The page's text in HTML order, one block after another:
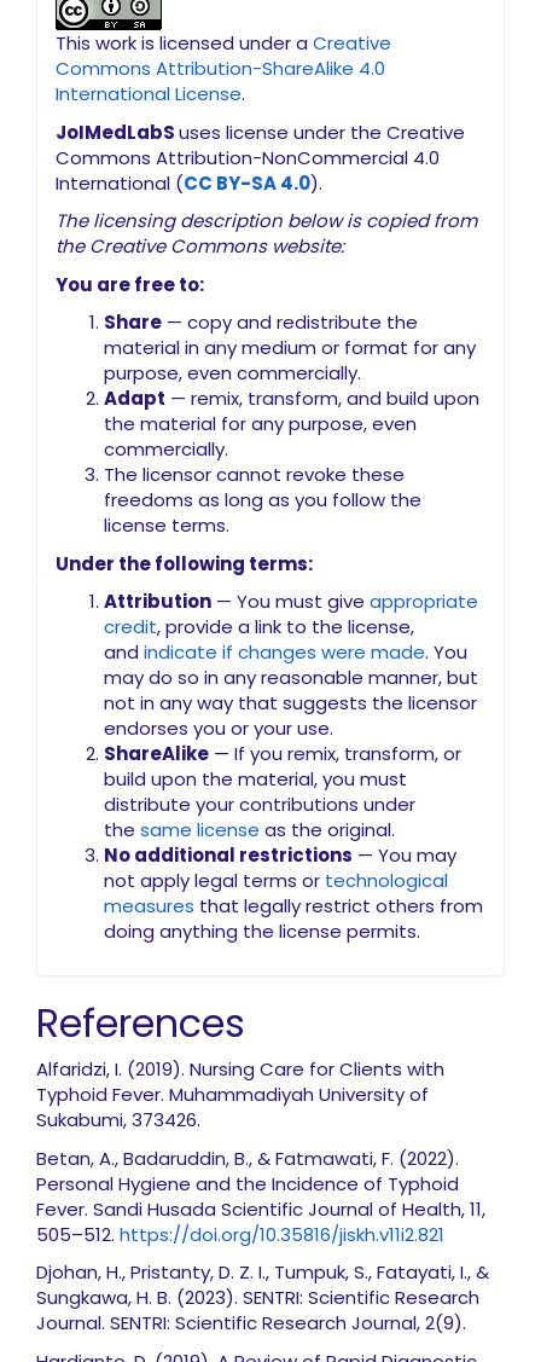
This work is licensed under a Creative
Commons Attribution-ShareAlike 4.0
International License.
JoIMedLabSuses license under the Creative
Commons Attribution-NonCommercial 4.0
International (CC BY-SA 4.0).
The licensing description below is copied from
the Creative Commons website:
You are free to:
Share — copy and redistribute the
material in any medium or format for any
purpose, even commercially.
Adapt — remix, transform, and build upon
the material for any purpose, even
commercially.
The licensor cannot revoke these
freedoms as long as you follow the
license terms.
Under the following terms:
Attribution — You must give appropriate
credit, provide a link to the license,
and indicate if changes were made. You
may do so in any reasonable manner, but
not in any way that suggests the licensor
endorses you or your use.
ShareAlike — If you remix, transform, or
build upon the material, you must
distribute your contributions under
the same license as the original.
No additional restrictions — You may
not apply legal terms or technological
measures that legally restrict others from
doing anything the license permits.
References
Alfaridzi, I. (2019). Nursing Care for Clients with
Typhoid Fever. Muhammadiyah University of
Sukabumi, 373426.
Betan, A., Badaruddin, B., & Fatmawati, F. (2022).
Personal Hygiene and the Incidence of Typhoid
Fever. Sandi Husada Scientific Journal of Health, 11,
505–512. https://doi.org/10.35816/jiskh.v11i2.821
Djohan, H., Pristanty, D. Z. I., Tumpuk, S., Fatayati, I., &
Sungkawa, H. B. (2023). SENTRI: Scientific Research
Journal. SENTRI: Scientific Research Journal, 2(9).